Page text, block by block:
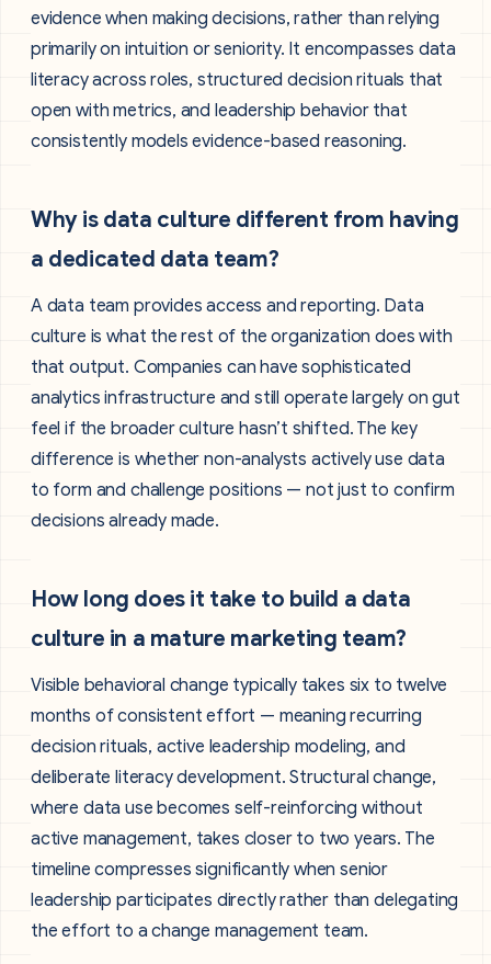
evidence when making decisions, rather than relying
primarily on intuition or seniority. It encompasses data
literacy across roles, structured decision rituals that
open with metrics, and leadership behavior that
consistently models evidence-based reasoning.
Why is data culture different from having
a dedicated data team?
A data team provides access and reporting. Data
culture is what the rest of the organization does with
that output. Companies can have sophisticated
analytics infrastructure and still operate largely on gut
feel if the broader culture hasn’t shifted. The key
difference is whether non-analysts actively use data
to form and challenge positions — not just to confirm
decisions already made.
How long does it take to build a data
culture in a mature marketing team?
Visible behavioral change typically takes six to twelve
months of consistent effort — meaning recurring
decision rituals, active leadership modeling, and
deliberate literacy development. Structural change,
where data use becomes self-reinforcing without
active management, takes closer to two years. The
timeline compresses significantly when senior
leadership participates directly rather than delegating
the effort to a change management team.